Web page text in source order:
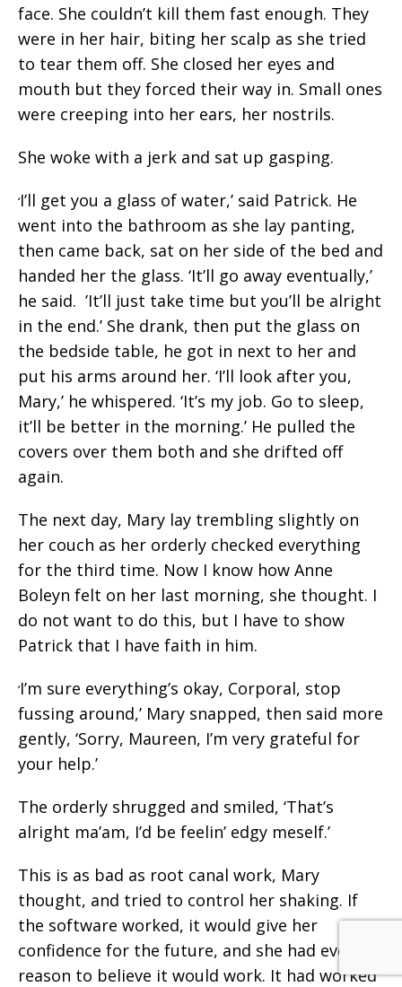
face. She couldn’t kill them fast enough. They
were in her hair, biting her scalp as she tried
to tear them off. She closed her eyes and
mouth but they forced their way in. Small ones
were creeping into her ears, her nostrils.
She woke with a jerk and sat up gasping.
‘I’ll get you a glass of water,’ said Patrick. He
went into the bathroom as she lay panting,
then came back, sat on her side of the bed and
handed her the glass. ‘It’ll go away eventually,’
he said. ’It’ll just take time but you’ll be alright
in the end.’ She drank, then put the glass on
the bedside table, he got in next to her and
put his arms around her. ‘I’ll look after you,
Mary,’ he whispered. ‘It’s my job. Go to sleep,
it’ll be better in the morning.’ He pulled the
covers over them both and she drifted off
again.
The next day, Mary lay trembling slightly on
her couch as her orderly checked everything
for the third time. Now I know how Anne
Boleyn felt on her last morning, she thought. I
do not want to do this, but I have to show
Patrick that I have faith in him.
‘I’m sure everything’s okay, Corporal, stop
fussing around,’ Mary snapped, then said more
gently, ‘Sorry, Maureen, I’m very grateful for
your help.’
The orderly shrugged and smiled, ‘That’s
alright ma’am, I’d be feelin’ edgy meself.’
This is as bad as root canal work, Mary
thought, and tried to control her shaking. If
the software worked, it would give her
confidence for the future, and she had every
reason to believe it would work. It had worked